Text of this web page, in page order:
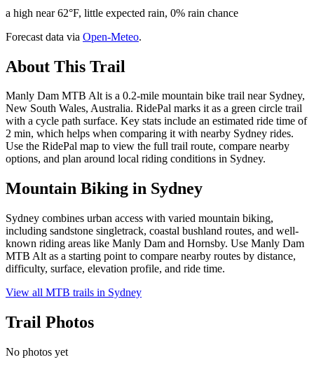
a high near 62°F, little expected rain, 0% rain chance
Forecast data via Open-Meteo.
About This Trail
Manly Dam MTB Alt is a 0.2-mile mountain bike trail near Sydney,
New South Wales, Australia. RidePal marks it as a green circle trail
with a cycle path surface. Key stats include an estimated ride time of
2 min, which helps when comparing it with nearby Sydney rides.
Use the RidePal map to view the full trail route, compare nearby
options, and plan around local riding conditions in Sydney.
Mountain Biking in Sydney
Sydney combines urban access with varied mountain biking,
including sandstone singletrack, coastal bushland routes, and well-
known riding areas like Manly Dam and Hornsby. Use Manly Dam
MTB Alt as a starting point to compare nearby routes by distance,
difficulty, surface, elevation profile, and ride time.
View all MTB trails in Sydney
Trail Photos
No photos yet